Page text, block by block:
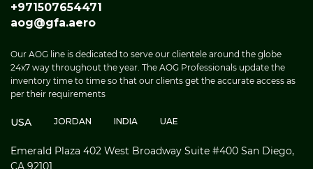
+971507654471
aog@gfa.aero
Our AOG line is dedicated to serve our clientele around the globe
24x7 way throughout the year. The AOG Professionals update the
inventory time to time so that our clients get the accurate access as
per their requirements
USA JORDAN INDIA UAE
Emerald Plaza 402 West Broadway Suite #400 San Diego,
CA 92101